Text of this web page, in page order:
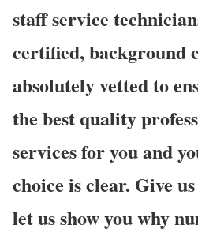
staff service
certified, background
absolutely vetted to
the best quality
services for you and
choice is clear. Give
let us show you why